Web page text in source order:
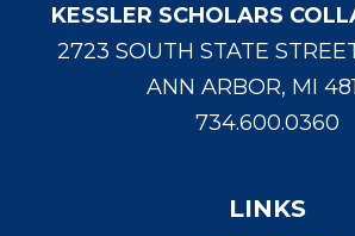
KESSLER SCHOLARS
2723 SOUTH STATE
ANN ARBOR, MI
734.600.0360
LINKS